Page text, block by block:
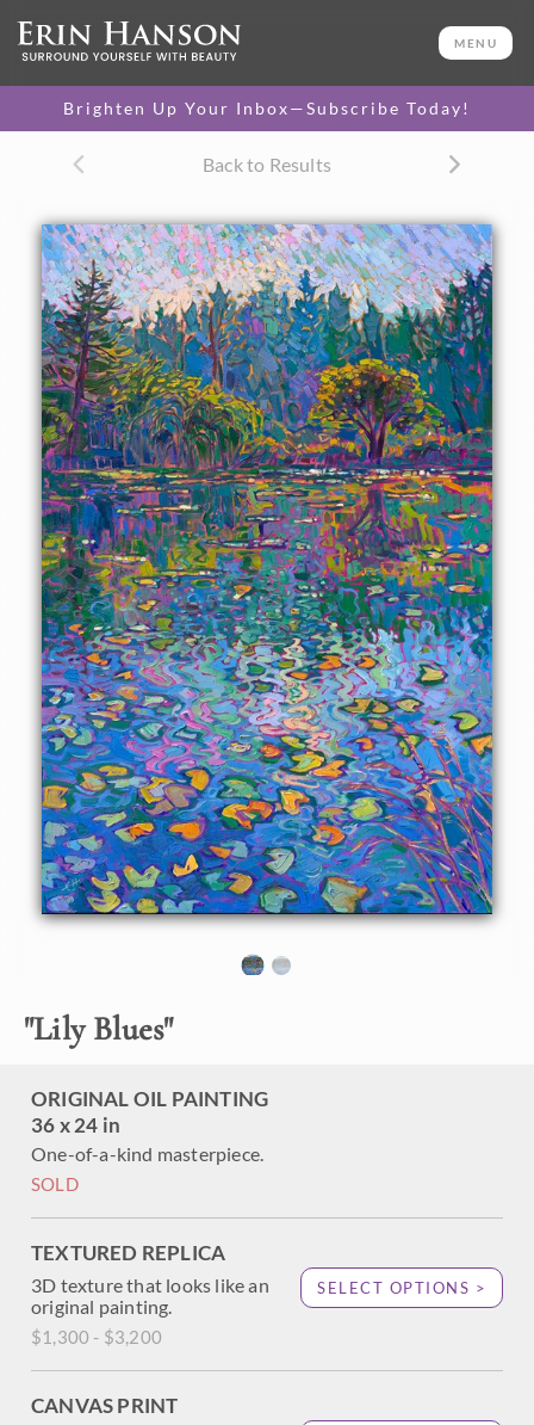
MENU
Brighten Up Your Inbox—Subscribe Today!
Back to Results
"Lily Blues"
ORIGINAL OIL PAINTING
36 x 24 in
One-of-a-kind masterpiece.
SOLD
TEXTURED REPLICA
3D texture that looks like an
original painting.
$1,300 - $3,200
SELECT OPTIONS >
CANVAS PRINT
36 x 24 in
One-of-a-kind masterpiece.
TEXTURED REPLICA
original painting.
$1,300 - $3,200
CANVAS PRINT
Vibrant color printed on
canvas.
$320 - $3,035
SELECT OPTIONS >
PAPER PRINT
Lustrous photo posters.
$175 - $465
SELECT OPTIONS >
About the Painting
Cool shadows of blue and green capture the calm
reflections of a lily pond in Oregon's Willamette Valley. The
impasto brush strokes capture the depth and movement of
the scene, in an impressionist style reminiscent of Monet.
"Lily Blues" is an original oil painting created on gallery-
depth canvas. The piece arrives framed in a burnished silver
frame, ready to hang.